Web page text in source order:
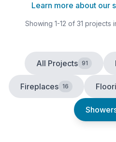
Learn more about our
Showing 1-12 of 31 projects
All Projects 91
Fireplaces 16